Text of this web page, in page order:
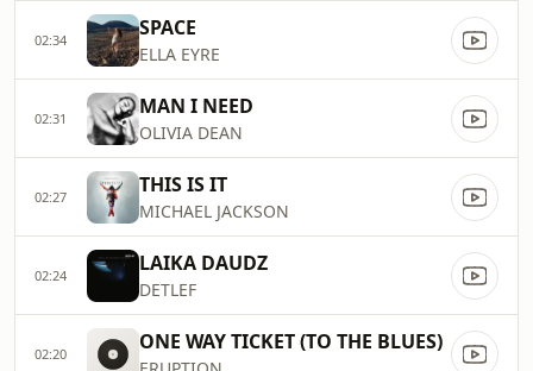
02:34 SPACE
ELLA EYRE
02:31 MAN I NEED
OLIVIA DEAN
02:27 THIS IS IT
MICHAEL JACKSON
02:24 LAIKA DAUDZ
DETLEF
02:20 ONE WAY TICKET (TO THE BLUES)